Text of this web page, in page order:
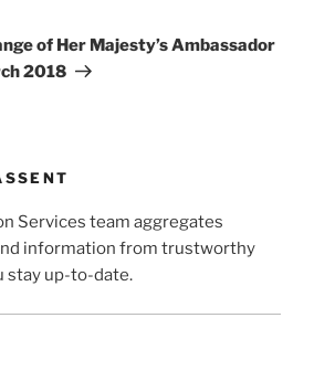
of Her Majesty’s Ambassador
2018
Services team aggregates
information from trustworthy
stay up-to-date.